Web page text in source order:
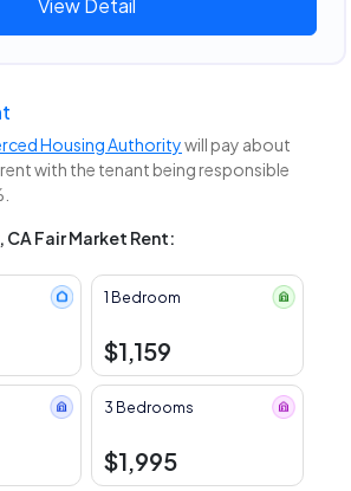
Housing Authoritywill pay about
with the tenant being responsible
Fair Market Rent:
1 Bedroom
$1,159
3 Bedrooms
$1,995